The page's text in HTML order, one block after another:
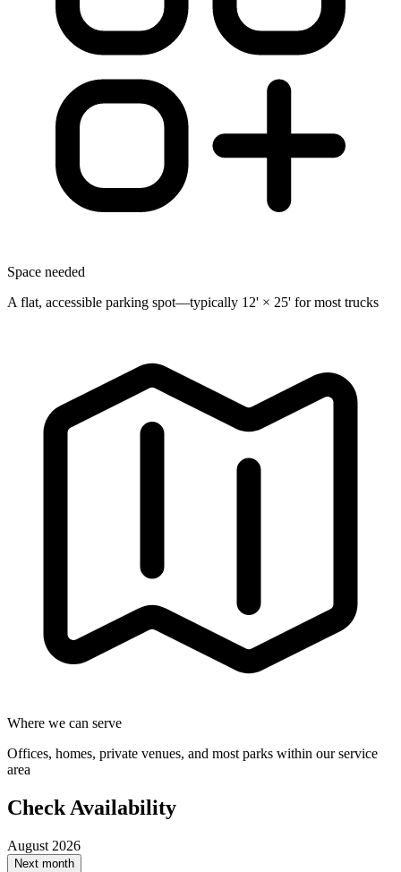
Space needed
A flat, accessible parking spot—typically 12' × 25' for most trucks
Where we can serve
Offices, homes, private venues, and most parks within our service
area
Check Availability
August 2026
Next month